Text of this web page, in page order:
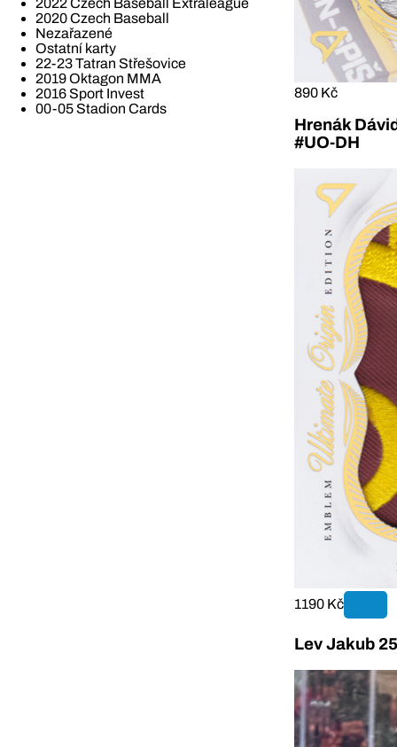
2022 Czech Baseball Extraleague
2020 Czech Baseball
Nezařazené
Ostatní karty
22-23 Tatran Střešovice
2019 Oktagon MMA
2016 Sport Invest
00-05 Stadion Cards
890 Kč
Hrenák
#UO-DH
1190 Kč
Lev Jakub